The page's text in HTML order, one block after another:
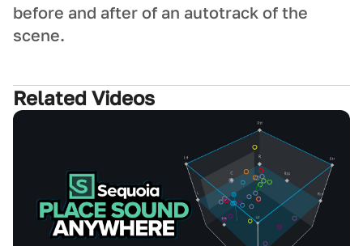
before and after of an autotrack of the
scene.
Related Videos